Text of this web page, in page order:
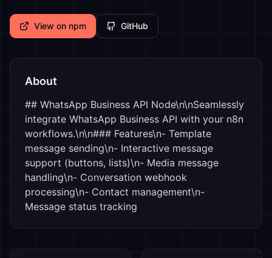
View on npm GitHub
About
## WhatsApp Business API Node\n\nSeamlessly
integrate WhatsApp Business API with your n8n
workflows.\n\n### Features\n- Template
message sending\n- Interactive message
support (buttons, lists)\n- Media message
handling\n- Conversation webhook
processing\n- Contact management\n-
Message status tracking